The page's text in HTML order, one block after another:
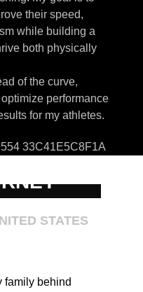
their speed,
while building a
both physically
of the curve,
performance
for my athletes.
STATES
family behind